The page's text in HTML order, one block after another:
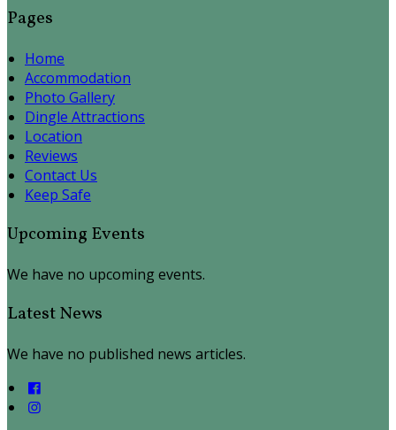
Pages
Home
Accommodation
Photo Gallery
Dingle Attractions
Location
Reviews
Contact Us
Keep Safe
Upcoming Events
We have no upcoming events.
Latest News
We have no published news articles.